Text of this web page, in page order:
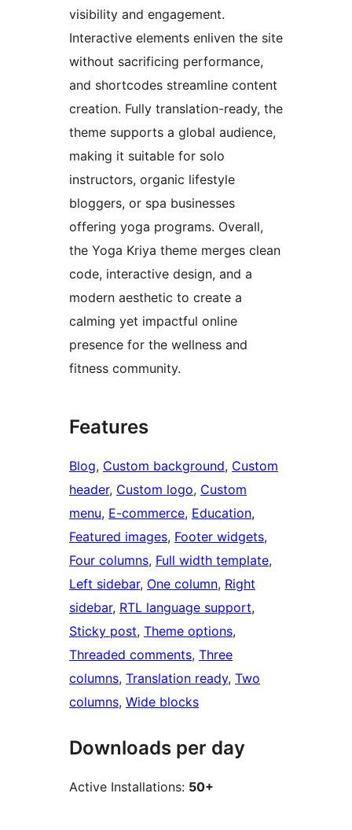
visibility and engagement.
Interactive elements enliven the site
without sacrificing performance,
and shortcodes streamline content
creation. Fully translation-ready, the
theme supports a global audience,
making it suitable for solo
instructors, organic lifestyle
bloggers, or spa businesses
offering yoga programs. Overall,
the Yoga Kriya theme merges clean
code, interactive design, and a
modern aesthetic to create a
calming yet impactful online
presence for the wellness and
fitness community.
Features
Blog, Custom background, Custom
header, Custom logo, Custom
menu, E-commerce, Education
Featured images, Footer widgets
Four columns, Full width template
Left sidebar, One column, Right
sidebar, RTL language support
Sticky post, Theme options
Threaded comments, Three
columns, Translation ready, Two
columns, Wide blocks
Downloads per day
Active Installations: 50+